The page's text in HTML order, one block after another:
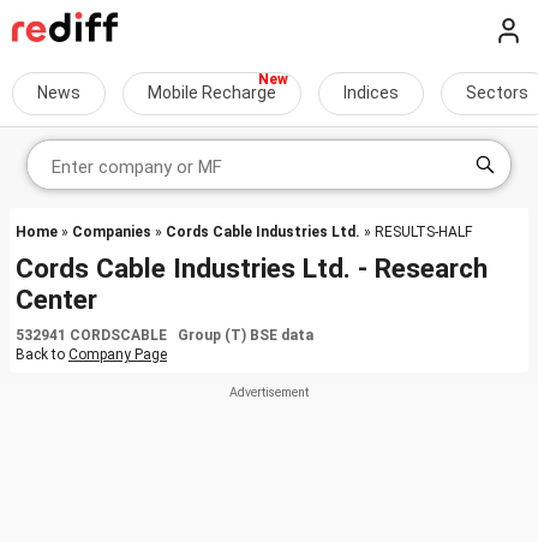
News Mobile Recharge Indices Sectors
Home » Companies » Cords Cable Industries Ltd. » RESULTS-HALF
Cords Cable Industries Ltd. - Research
Center
532941 CORDSCABLE Group (T) BSE data
Back to Company Page